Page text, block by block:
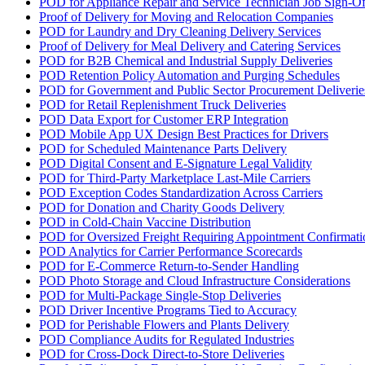
Proof of Delivery for Moving and Relocation Companies
POD for Laundry and Dry Cleaning Delivery Services
Proof of Delivery for Meal Delivery and Catering Services
POD for B2B Chemical and Industrial Supply Deliveries
POD Retention Policy Automation and Purging Schedules
POD for Government and Public Sector Procurement
POD for Retail Replenishment Truck Deliveries
POD Data Export for Customer ERP Integration
POD Mobile App UX Design Best Practices for Drivers
POD for Scheduled Maintenance Parts Delivery
POD Digital Consent and E-Signature Legal Validity
POD for Third-Party Marketplace Last-Mile Carriers
POD Exception Codes Standardization Across Carriers
POD for Donation and Charity Goods Delivery
POD in Cold-Chain Vaccine Distribution
POD for Oversized Freight Requiring Appointment
POD Analytics for Carrier Performance Scorecards
POD for E-Commerce Return-to-Sender Handling
POD Photo Storage and Cloud Infrastructure Considerations
POD for Multi-Package Single-Stop Deliveries
POD Driver Incentive Programs Tied to Accuracy
POD for Perishable Flowers and Plants Delivery
POD Compliance Audits for Regulated Industries
POD for Cross-Dock Direct-to-Store Deliveries